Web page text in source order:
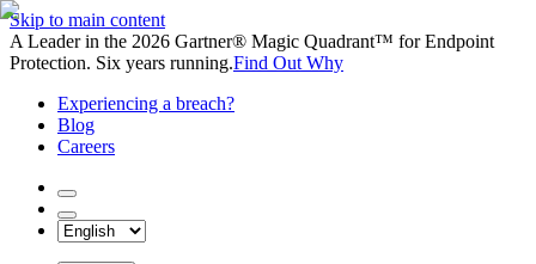
Skip to main content
A Leader in the 2026 Gartner® Magic Quadrant™ for Endpoint
Protection. Six years running.Find Out Why
Experiencing a breach?
Blog
Careers